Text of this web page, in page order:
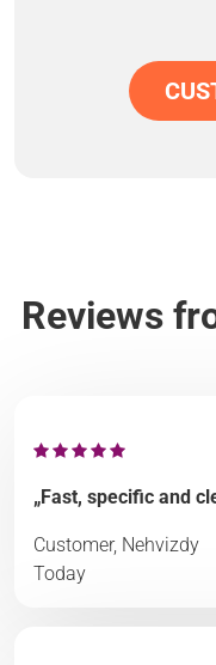
Reviews
„Fast, specific and
Customer, Nehvizdy
Today